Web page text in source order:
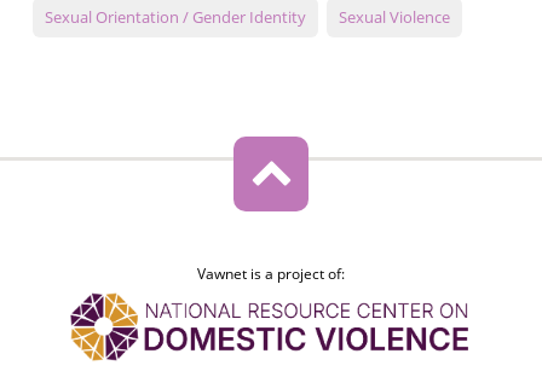
Sexual Orientation / Gender Identity Sexual Violence
Vawnet is a project of: